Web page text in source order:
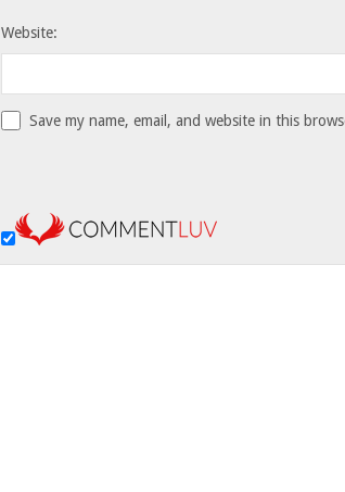
Website:
Save my name, email, and website in this